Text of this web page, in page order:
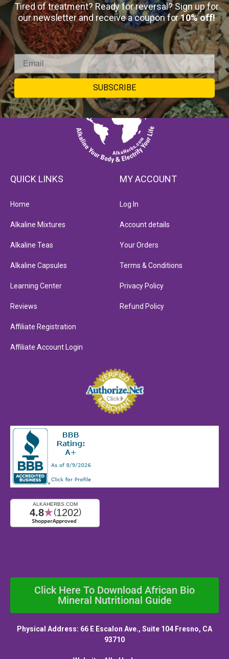
QUICK LINKS
Home
Alkaline Mixtures
Alkaline Teas
Alkaline Capsules
Learning Center
Reviews
Affiliate Registration
Affiliate Account Login
MY ACCOUNT
Log In
Account details
Your Orders
Terms & Conditions
Privacy Policy
Refund Policy
Click Here To Download African Bio
Mineral Nutritional Guide
Physical Address: 66 E Escalon Ave., Suite 104 Fresno, CA
93710
Tired of treatment? Ready for reversal? Sign up for
our newsletter and receive a coupon for10% off!
SUBSCRIBE